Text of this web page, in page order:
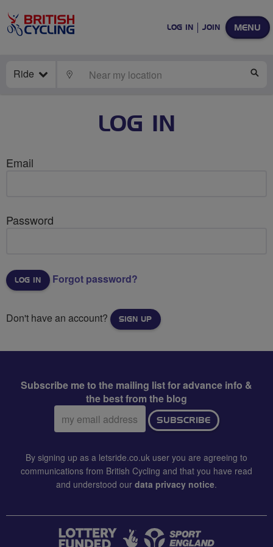
MENU
LOG IN JOIN
Ride LOCATE
LOG IN
Email
Password
Forgot password?
Don't have an account? SIGN UP
Subscribe me to the mailing list for advance info &
the best from the blog
Email
address:
SUBSCRIBE
By signing up as a letsride.co.uk user you are agreeing to
communications from British Cycling and that you have read
and understood our data privacy notice.